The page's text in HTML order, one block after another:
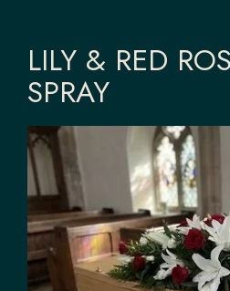
LILY & RED
SPRAY